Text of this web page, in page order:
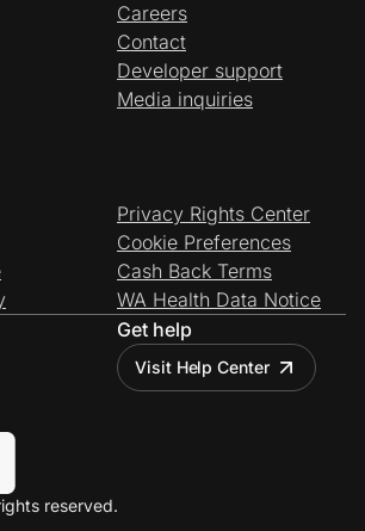
Careers
Contact
Developer support
Media inquiries
Privacy Rights Center
Cookie Preferences
Cash Back Terms
WA Health Data Notice
Get help
Visit Help Center
reserved.